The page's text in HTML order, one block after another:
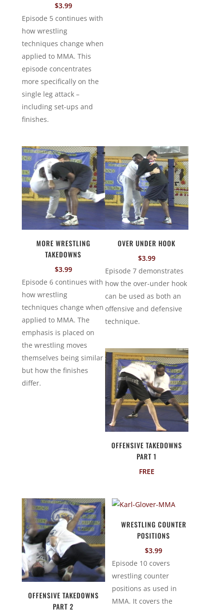
$3.99
Episode 5 continues with
how wrestling
techniques change when
applied to MMA. This
episode concentrates
more specifically on the
single leg attack –
including set-ups and
finishes.
MORE WRESTLING
TAKEDOWNS
$3.99
Episode 6 continues with
how wrestling
techniques change when
applied to MMA. The
emphasis is placed on
the wrestling moves
themselves being similar
but how the finishes
differ.
OVER UNDER HOOK
$3.99
Episode 7 demonstrates
how the over-under hook
can be used as both an
offensive and defensive
technique.
OFFENSIVE TAKEDOWNS
PART 1
FREE
OFFENSIVE TAKEDOWNS
PART 2
WRESTLING COUNTER
POSITIONS
$3.99
Episode 10 covers
wrestling counter
positions as used in
MMA. It covers the